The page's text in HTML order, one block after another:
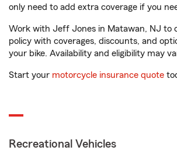
only need to add extra coverage if you
Work with Jeff Jones in Matawan, NJ to
policy with coverages, discounts, and
your bike. Availability and eligibility may
Start your motorcycle insurance quote
Recreational Vehicles